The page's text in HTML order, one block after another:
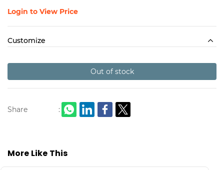
Login to View Price
Customize
Out of stock
Share :
More Like This